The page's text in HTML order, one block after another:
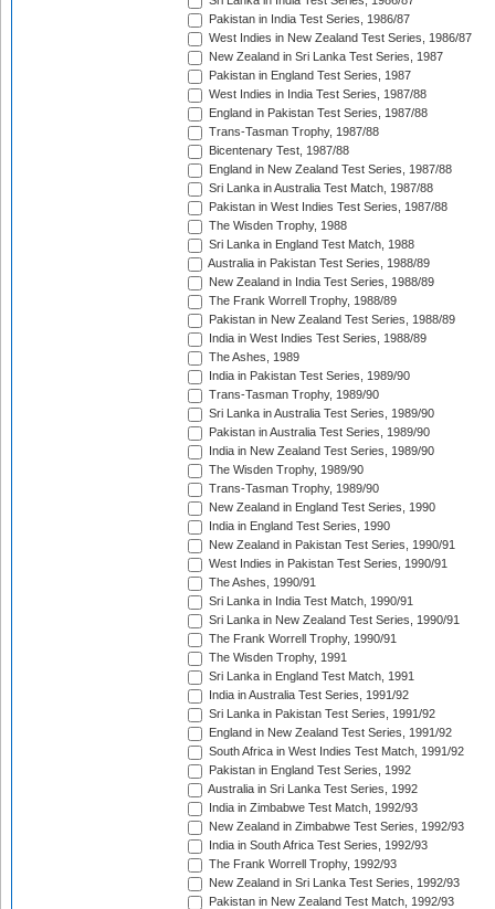
Pakistan in India Test Series, 1986/87
West Indies in New Zealand Test Series, 1986/87
New Zealand in Sri Lanka Test Series, 1987
Pakistan in England Test Series, 1987
West Indies in India Test Series, 1987/88
England in Pakistan Test Series, 1987/88
Trans-Tasman Trophy, 1987/88
Bicentenary Test, 1987/88
England in New Zealand Test Series, 1987/88
Sri Lanka in Australia Test Match, 1987/88
Pakistan in West Indies Test Series, 1987/88
The Wisden Trophy, 1988
Sri Lanka in England Test Match, 1988
Australia in Pakistan Test Series, 1988/89
New Zealand in India Test Series, 1988/89
The Frank Worrell Trophy, 1988/89
Pakistan in New Zealand Test Series, 1988/89
India in West Indies Test Series, 1988/89
The Ashes, 1989
India in Pakistan Test Series, 1989/90
Trans-Tasman Trophy, 1989/90
Sri Lanka in Australia Test Series, 1989/90
Pakistan in Australia Test Series, 1989/90
India in New Zealand Test Series, 1989/90
The Wisden Trophy, 1989/90
Trans-Tasman Trophy, 1989/90
New Zealand in England Test Series, 1990
India in England Test Series, 1990
New Zealand in Pakistan Test Series, 1990/91
West Indies in Pakistan Test Series, 1990/91
The Ashes, 1990/91
Sri Lanka in India Test Match, 1990/91
Sri Lanka in New Zealand Test Series, 1990/91
The Frank Worrell Trophy, 1990/91
The Wisden Trophy, 1991
Sri Lanka in England Test Match, 1991
India in Australia Test Series, 1991/92
Sri Lanka in Pakistan Test Series, 1991/92
England in New Zealand Test Series, 1991/92
South Africa in West Indies Test Match, 1991/92
Pakistan in England Test Series, 1992
Australia in Sri Lanka Test Series, 1992
India in Zimbabwe Test Match, 1992/93
New Zealand in Zimbabwe Test Series, 1992/93
India in South Africa Test Series, 1992/93
The Frank Worrell Trophy, 1992/93
New Zealand in Sri Lanka Test Series, 1992/93
Pakistan in New Zealand Test Match, 1992/93